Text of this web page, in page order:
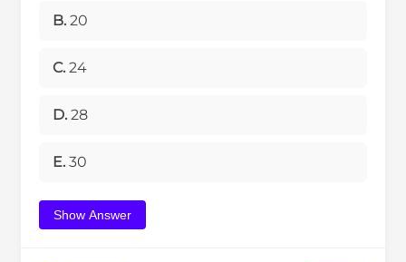
B. 20
C. 24
D. 28
E. 30
Show Answer